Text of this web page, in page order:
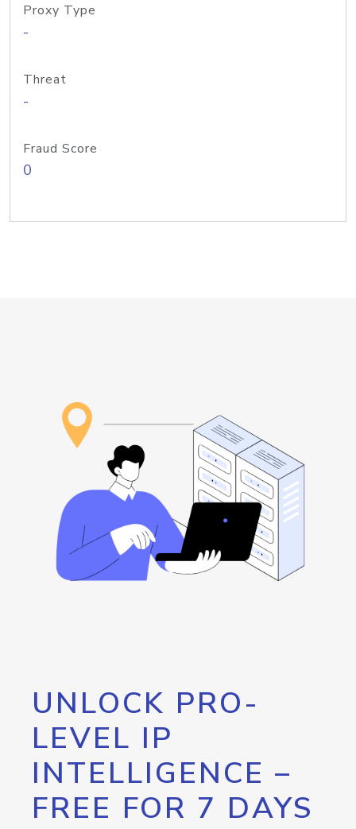
Proxy Type
-
Threat
-
Fraud Score
0
UNLOCK PRO-
LEVEL IP
INTELLIGENCE –
FREE FOR 7 DAYS